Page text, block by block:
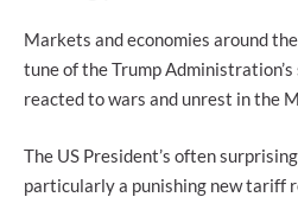
Markets and economies around
tune of the Trump
reacted to wars and unrest in the
The US President’s often
particularly a punishing new tariff